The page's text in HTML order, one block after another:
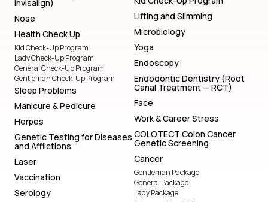
Invisalign)
Nose
Health Check Up
Kid Check-Up Program
Lady Check-Up Program
General Check-Up Program
Gentleman Check-Up Program
Sleep Problems
Manicure & Pedicure
Herpes
Genetic Testing for Diseases
and Afflictions
Laser
Vaccination
Serology
Lifting and Slimming
Microbiology
Yoga
Endoscopy
Endodontic Dentistry (Root
Canal Treatment — RCT)
Face
Work & Career Stress
COLOTECT Colon Cancer
Genetic Screening
Cancer
Gentleman Package
General Package
Lady Package